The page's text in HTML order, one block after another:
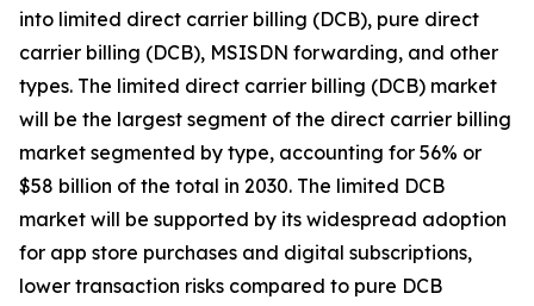
into limited direct carrier billing (DCB), pure direct
carrier billing (DCB), MSISDN forwarding, and other
types. The limited direct carrier billing (DCB) market
will be the largest segment of the direct carrier billing
market segmented by type, accounting for 56% or
$58 billion of the total in 2030. The limited DCB
market will be supported by its widespread adoption
for app store purchases and digital subscriptions,
lower transaction risks compared to pure DCB